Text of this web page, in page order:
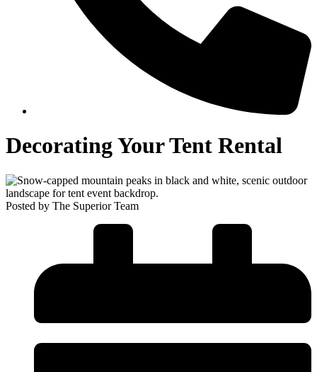
Decorating Your Tent Rental
Posted by The Superior Team